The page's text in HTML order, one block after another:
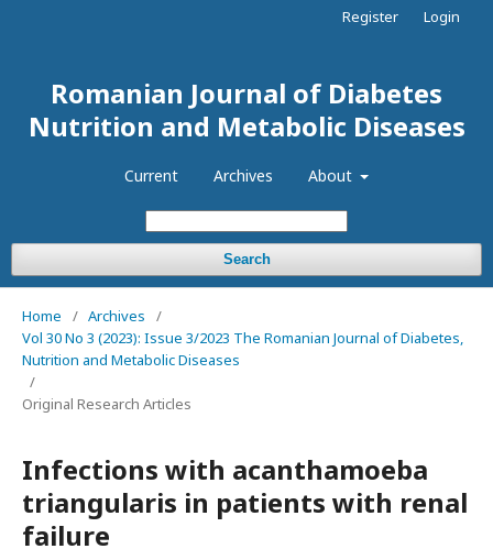
Romanian Journal of Diabetes
Nutrition and Metabolic Diseases
Current Archives About
Search
Register Login
Home / Archives
/
Vol 30 No 3 (2023): Issue 3/2023 The Romanian Journal of Diabetes,
Nutrition and Metabolic Diseases
/
Original Research Articles
Infections with acanthamoeba
triangularis in patients with renal
failure